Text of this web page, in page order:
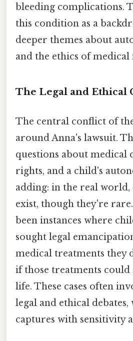
bleeding complications.
this condition as a
deeper themes about
and the ethics of
The Legal and Ethical
The central conflict of
around Anna's lawsuit.
questions about medical
rights, and a child's
adding: in the real world,
exist, though they're
been instances where
sought legal
medical treatments they
if those treatments could
life. These cases often
legal and ethical
captures with sensitivity